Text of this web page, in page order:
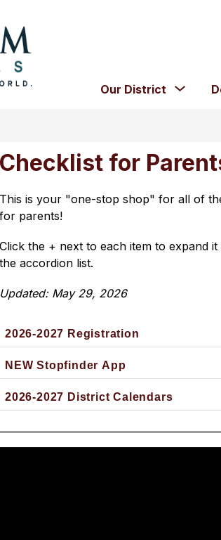
SchoolsOur District
Show
for
is your "one-stop shop" for all of
parents!
the + next to each item to expand
accordion list.
May 29, 2026
2026-2027 Registration
NEW Stopfinder App
2026-2027 District Calendars